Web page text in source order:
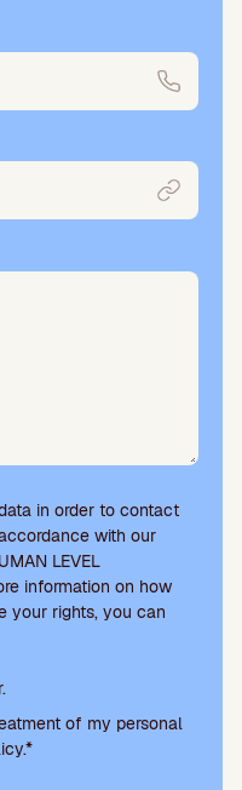
in order to contact
with our
LEVEL
information on how
your rights, you can
of my personal